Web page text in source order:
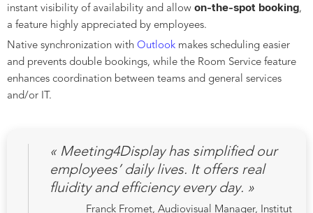
instant visibility of availability and allow on-the-spot booking,
a feature highly appreciated by employees.
Native synchronization with Outlook makes scheduling easier
and prevents double bookings, while the Room Service feature
enhances coordination between teams and general services
and/or IT.
« Meeting4Display has simplified our
employees’ daily lives. It offers real
fluidity and efficiency every day. »
Franck Fromet, Audiovisual Manager, Institut